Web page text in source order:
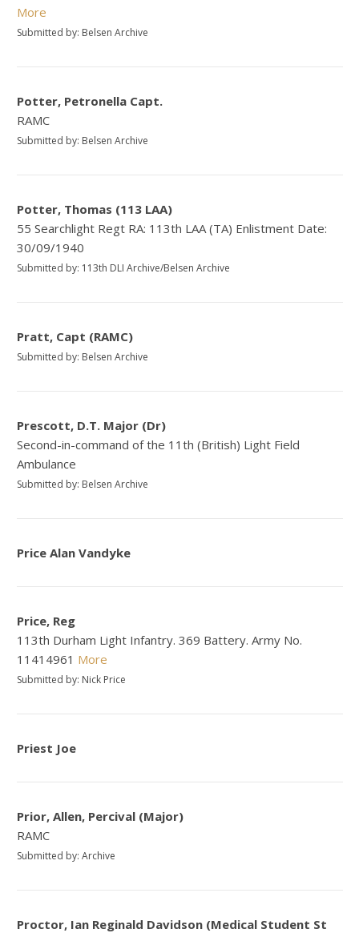
More
Submitted by: Belsen Archive
Potter, Petronella Capt.
RAMC
Submitted by: Belsen Archive
Potter, Thomas (113 LAA)
55 Searchlight Regt RA: 113th LAA (TA) Enlistment Date:
30/09/1940
Submitted by: 113th DLI Archive/Belsen Archive
Pratt, Capt (RAMC)
Submitted by: Belsen Archive
Prescott, D.T. Major (Dr)
Second-in-command of the 11th (British) Light Field
Ambulance
Submitted by: Belsen Archive
Price Alan Vandyke
Price, Reg
113th Durham Light Infantry. 369 Battery. Army No.
11414961 More
Submitted by: Nick Price
Priest Joe
Prior, Allen, Percival (Major)
RAMC
Submitted by: Archive
Proctor, Ian Reginald Davidson (Medical Student St